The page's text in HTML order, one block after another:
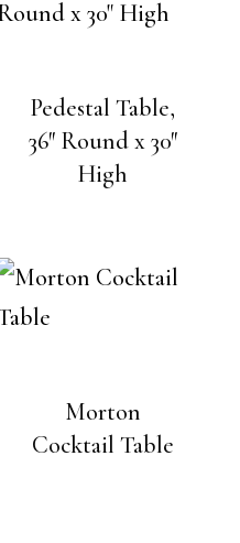
Pedestal Table,
36″ Round x 30″
High
Morton
Cocktail Table